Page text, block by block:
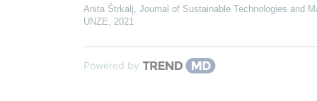
Anita Štrkalj, Journal of Sustainable Technologies and
UNZE, 2021
Powered by